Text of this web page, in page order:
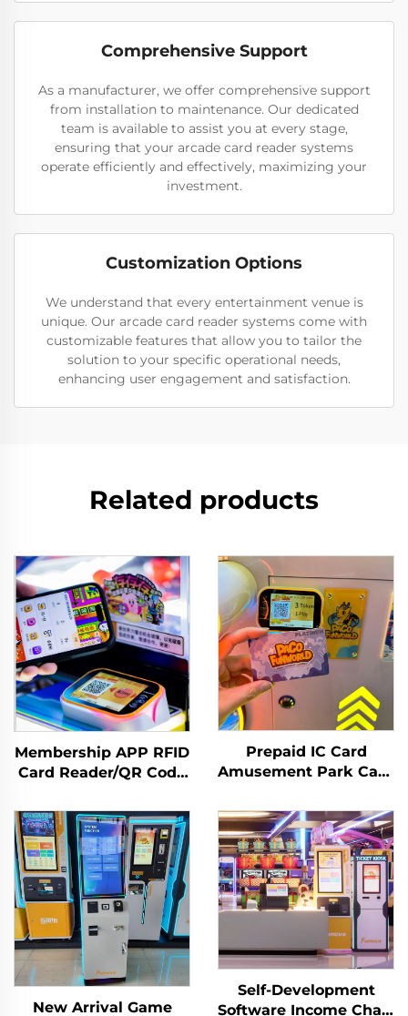
Comprehensive Support
As a manufacturer, we offer comprehensive support
from installation to maintenance. Our dedicated
team is available to assist you at every stage,
ensuring that your arcade card reader systems
operate efficiently and effectively, maximizing your
investment.
Customization Options
We understand that every entertainment venue is
unique. Our arcade card reader systems come with
customizable features that allow you to tailor the
solution to your specific operational needs,
enhancing user engagement and satisfaction.
Related products
Membership APP RFID
Card Reader/QR Code
Amusement
Management System
Prepaid IC Card
Amusement Park Card
System RFID Card
Reader Arcade for
Coin Operated Games
New Arrival Game
Self-Development
Software Income Chart